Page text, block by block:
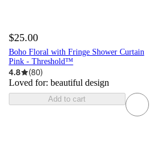
$25.00
Boho Floral with Fringe Shower Curtain
Pink - Threshold™
4.8 (80)
Loved for: beautiful design
Add to cart